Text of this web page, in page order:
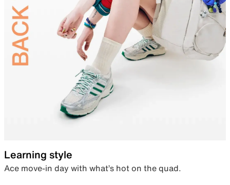
Learning style
Ace move-in day with what’s hot on the quad.